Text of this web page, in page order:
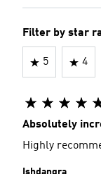
Filter by star
5 4
Absolutely
Highly
Ishdangra